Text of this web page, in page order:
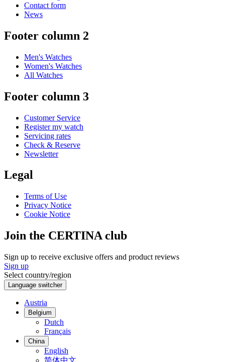
Contact form
News
Footer column 2
Men's Watches
Women's Watches
All Watches
Footer column 3
Customer Service
Register my watch
Servicing rates
Check & Reserve
Newsletter
Legal
Terms of Use
Privacy Notice
Cookie Notice
Join the CERTINA club
Sign up to receive exclusive offers and product reviews
Sign up
Select country/region
Language switcher
Austria
Belgium
Dutch
Français
China
English